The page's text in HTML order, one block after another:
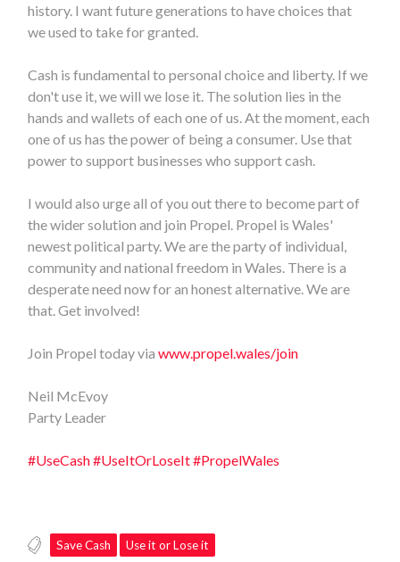
history. I want future generations to have choices that
we used to take for granted.
Cash is fundamental to personal choice and liberty. If we
don't use it, we will we lose it. The solution lies in the
hands and wallets of each one of us. At the moment, each
one of us has the power of being a consumer. Use that
power to support businesses who support cash.
I would also urge all of you out there to become part of
the wider solution and join Propel. Propel is Wales'
newest political party. We are the party of individual,
community and national freedom in Wales. There is a
desperate need now for an honest alternative. We are
that. Get involved!
Join Propel today viawww.propel.wales/join
Neil McEvoy
Party Leader
#UseCash#UseItOrLoseIt#PropelWales
Save Cash Use it or Lose it